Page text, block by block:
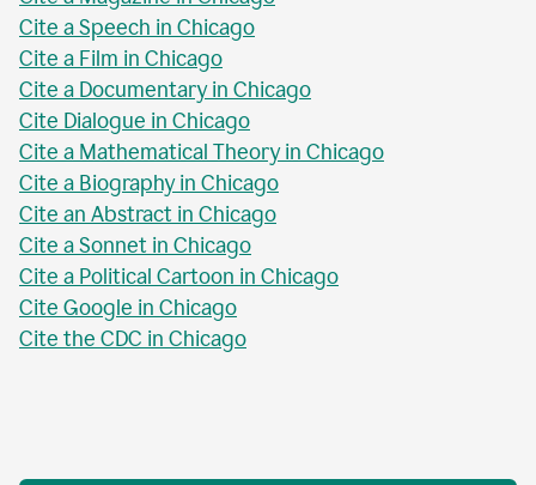
Cite a Speech in Chicago
Cite a Film in Chicago
Cite a Documentary in Chicago
Cite Dialogue in Chicago
Cite a Mathematical Theory in Chicago
Cite a Biography in Chicago
Cite an Abstract in Chicago
Cite a Sonnet in Chicago
Cite a Political Cartoon in Chicago
Cite Google in Chicago
Cite the CDC in Chicago